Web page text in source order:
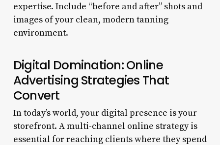
expertise. Include “before and after” shots and
images of your clean, modern tanning
environment.
Digital Domination: Online
Advertising Strategies That
Convert
In today’s world, your digital presence is your
storefront. A multi-channel online strategy is
essential for reaching clients where they spend